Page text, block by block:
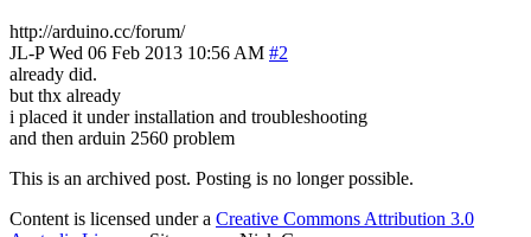
http://arduino.cc/forum/
JL-P Wed 06 Feb 2013 10:56 AM #2
already did.
but thx already
i placed it under installation and troubleshooting
and then arduin 2560 problem
This is an archived post. Posting is no longer possible.
Content is licensed under a Creative Commons Attribution 3.0